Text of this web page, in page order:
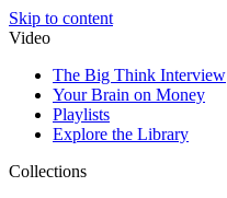
Skip to content
Video
The Big Think Interview
Your Brain on Money
Playlists
Explore the Library
Collections